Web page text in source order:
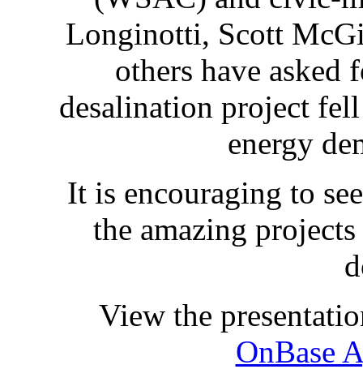
Longinotti, Scott
others have asked
desalination project
energy
It is encouraging to
the amazing
View the
OnBase